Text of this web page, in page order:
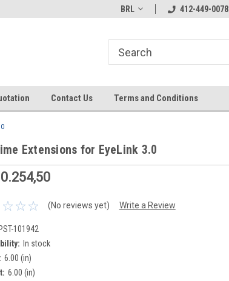
BRL 412-449-0078
Contact Us Terms and Conditions
Extensions for EyeLink 3.0
(No reviews yet) Write a Review
PST-101942
In stock
6.00 (in)
6.00 (in)